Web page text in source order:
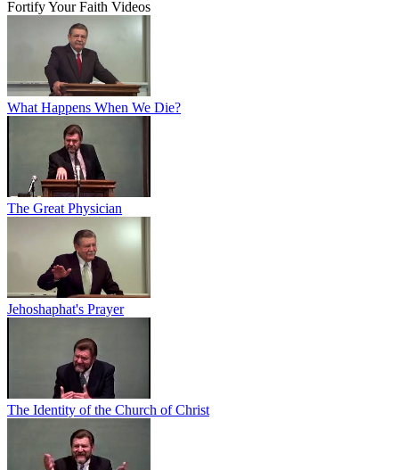
Fortify Your Faith Videos
What Happens When We Die?
The Great Physician
Jehoshaphat's Prayer
The Identity of the Church of Christ